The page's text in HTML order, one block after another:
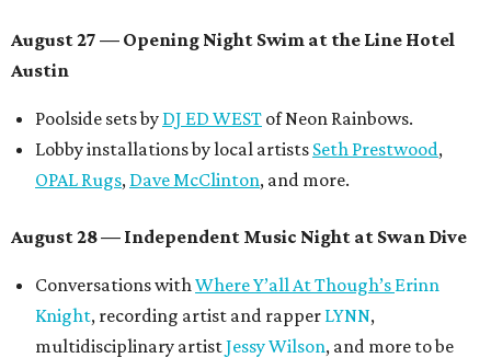
August 27 — Opening Night Swim at the Line Hotel
Austin
Poolside sets by DJ ED WEST of Neon Rainbows.
Lobby installations by local artists Seth Prestwood,
OPAL Rugs, Dave McClinton, and more.
August 28 — Independent Music Night at Swan Dive
Conversations withWhere Y’all At Though’s Erinn
Knight, recording artist and rapper LYNN,
multidisciplinary artistJessy Wilson, and more to be